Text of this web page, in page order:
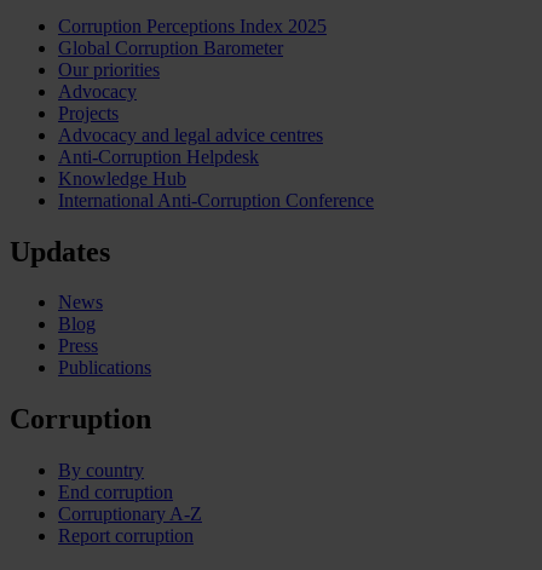
Corruption Perceptions Index 2025
Global Corruption Barometer
Our priorities
Advocacy
Projects
Advocacy and legal advice centres
Anti-Corruption Helpdesk
Knowledge Hub
International Anti-Corruption Conference
Updates
News
Blog
Press
Publications
Corruption
By country
End corruption
Corruptionary A-Z
Report corruption